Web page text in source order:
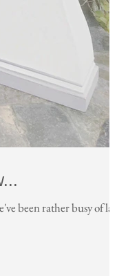
been rather busy of late.